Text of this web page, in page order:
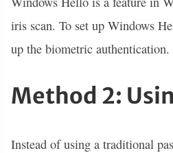
iris scan. To set up Windows
up the biometric authentication.
Method 2:
Instead of using a traditional